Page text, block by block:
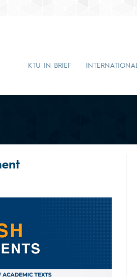
KTU IN BRIEF